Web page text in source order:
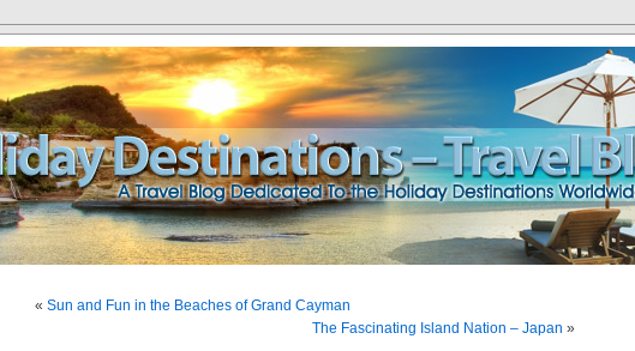
« Sun and Fun in the Beaches of Grand Cayman
The Fascinating Island Nation – Japan »